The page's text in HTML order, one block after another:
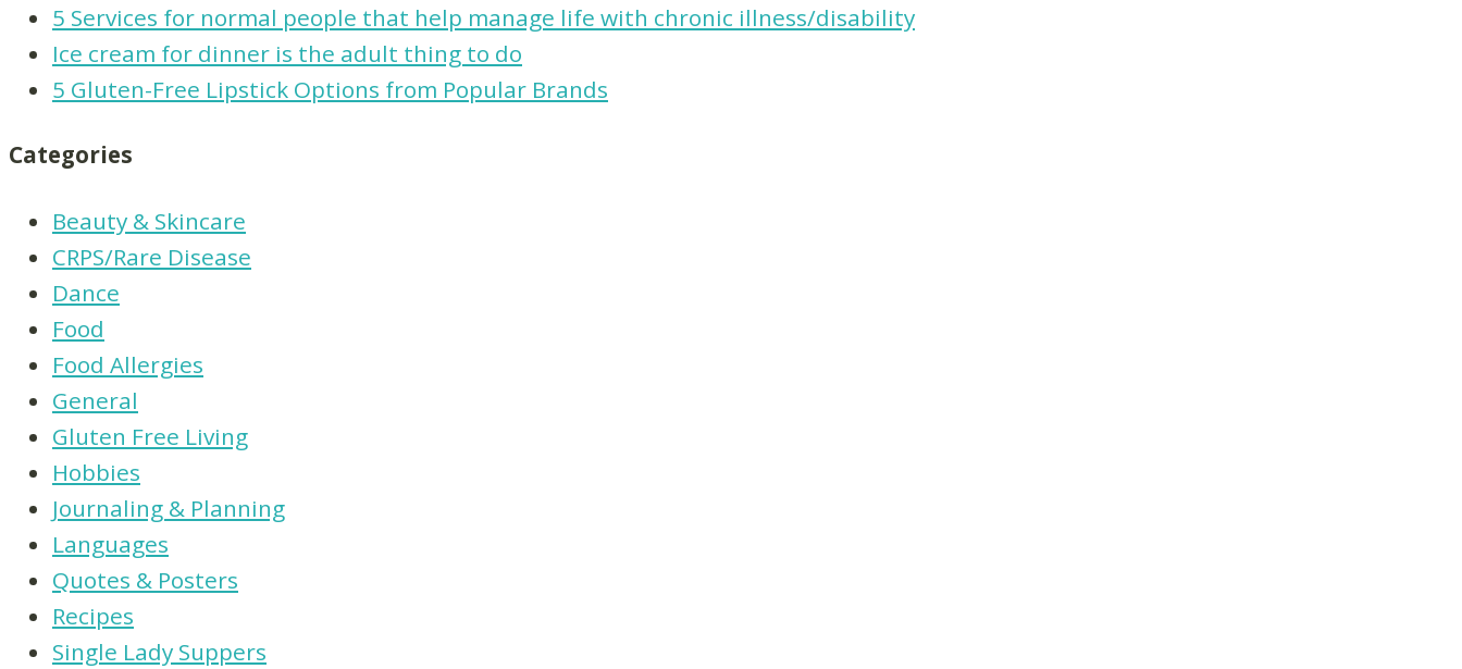
5 Services for normal people that help manage life with chronic illness/disability
Ice cream for dinner is the adult thing to do
5 Gluten-Free Lipstick Options from Popular Brands
Categories
Beauty & Skincare
CRPS/Rare Disease
Dance
Food
Food Allergies
General
Gluten Free Living
Hobbies
Journaling & Planning
Languages
Quotes & Posters
Recipes
Single Lady Suppers